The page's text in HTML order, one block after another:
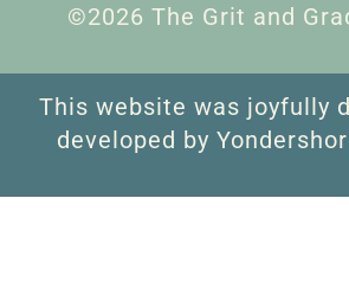
©2026 The Grit and
This website was joyfully
developed by